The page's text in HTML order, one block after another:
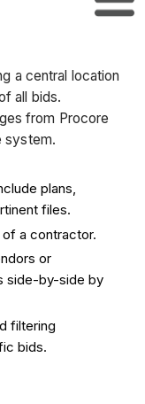
a central location
all bids.
from Procore
system.
plans,
files.
a contractor.
or
side-by-side by
filtering
bids.